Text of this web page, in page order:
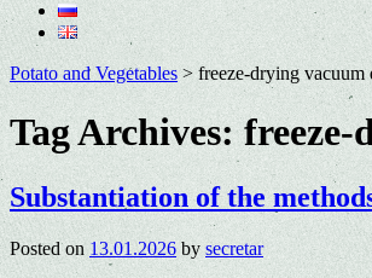
Potato and Vegetables> freeze-drying vacuum
Tag Archives:
Substantiation of the
Posted on 13.01.2026 by secretar